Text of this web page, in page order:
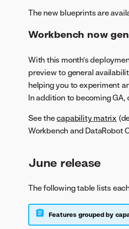
The new blueprints are
Workbench now
With this month’s
preview to general
helping you to experiment
In addition to becoming
See thecapability matrix
Workbench and DataRobot
June release
The following table lists
Features grouped by